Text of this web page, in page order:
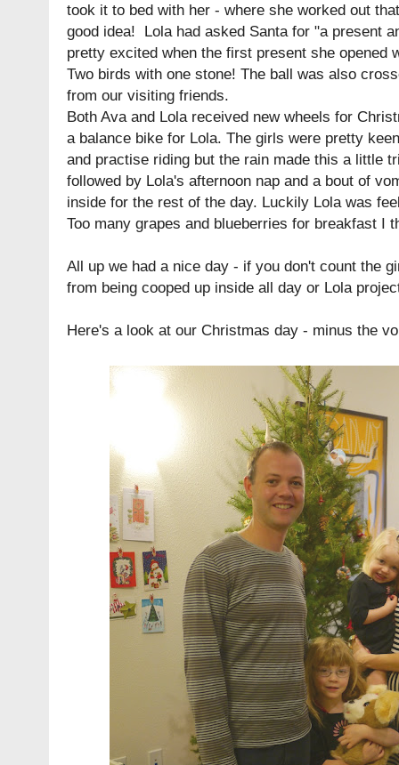
took it to bed with her - where she worked out
good idea! Lola had asked Santa for "a present
pretty excited when the first present she opened
Two birds with one stone! The ball was also
from our visiting friends.
Both Ava and Lola received new wheels for
a balance bike for Lola. The girls were pretty
and practise riding but the rain made this a little
followed by Lola's afternoon nap and a bout of
inside for the rest of the day. Luckily Lola was
Too many grapes and blueberries for breakfast I
All up we had a nice day - if you don't count the
from being cooped up inside all day or Lola
Here's a look at our Christmas day - minus the